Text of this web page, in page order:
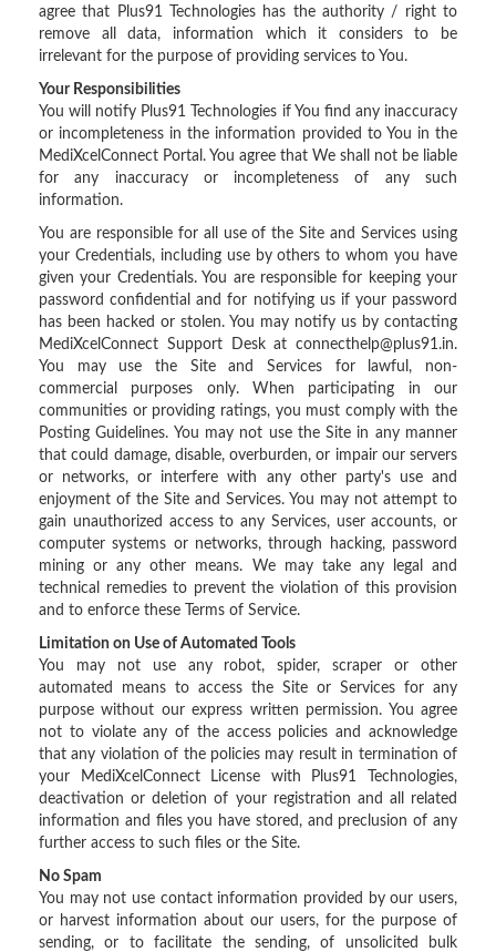
agree that Plus91 Technologies has the authority / right to
remove all data, information which it considers to be
irrelevant for the purpose of providing services to You.
Your Responsibilities
You will notify Plus91 Technologies if You find any inaccuracy
or incompleteness in the information provided to You in the
MediXcelConnect Portal. You agree that We shall not be liable
for any inaccuracy or incompleteness of any such
information.
You are responsible for all use of the Site and Services using
your Credentials, including use by others to whom you have
given your Credentials. You are responsible for keeping your
password confidential and for notifying us if your password
has been hacked or stolen. You may notify us by contacting
MediXcelConnect Support Desk at connecthelp@plus91.in.
You may use the Site and Services for lawful, non-
commercial purposes only. When participating in our
communities or providing ratings, you must comply with the
Posting Guidelines. You may not use the Site in any manner
that could damage, disable, overburden, or impair our servers
or networks, or interfere with any other party's use and
enjoyment of the Site and Services. You may not attempt to
gain unauthorized access to any Services, user accounts, or
computer systems or networks, through hacking, password
mining or any other means. We may take any legal and
technical remedies to prevent the violation of this provision
and to enforce these Terms of Service.
Limitation on Use of Automated Tools
You may not use any robot, spider, scraper or other
automated means to access the Site or Services for any
purpose without our express written permission. You agree
not to violate any of the access policies and acknowledge
that any violation of the policies may result in termination of
your MediXcelConnect License with Plus91 Technologies,
deactivation or deletion of your registration and all related
information and files you have stored, and preclusion of any
further access to such files or the Site.
No Spam
You may not use contact information provided by our users,
or harvest information about our users, for the purpose of
sending, or to facilitate the sending, of unsolicited bulk